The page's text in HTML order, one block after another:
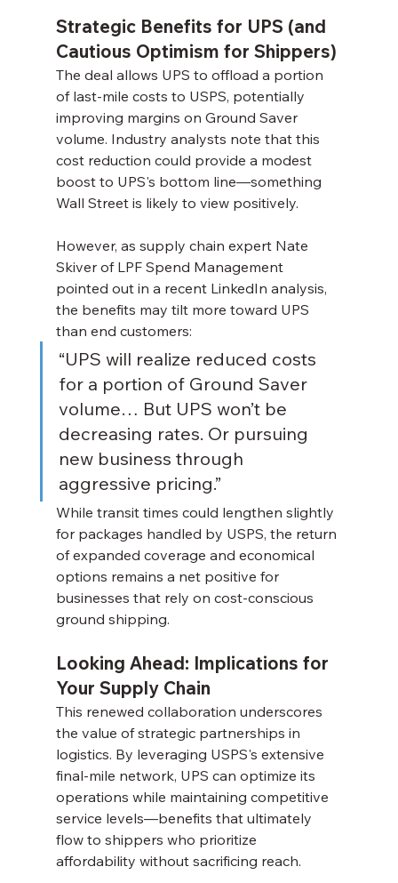
Strategic Benefits for UPS (and
Cautious Optimism for Shippers)
The deal allows UPS to offload a portion
of last-mile costs to USPS, potentially
improving margins on Ground Saver
volume. Industry analysts note that this
cost reduction could provide a modest
boost to UPS's bottom line—something
Wall Street is likely to view positively.
However, as supply chain expert Nate
Skiver of LPF Spend Management
pointed out in a recent LinkedIn analysis,
the benefits may tilt more toward UPS
than end customers:
“UPS will realize reduced costs
for a portion of Ground Saver
volume… But UPS won’t be
decreasing rates. Or pursuing
new business through
aggressive pricing.”
While transit times could lengthen slightly
for packages handled by USPS, the return
of expanded coverage and economical
options remains a net positive for
businesses that rely on cost-conscious
ground shipping.
Looking Ahead: Implications for
Your Supply Chain
This renewed collaboration underscores
the value of strategic partnerships in
logistics. By leveraging USPS's extensive
final-mile network, UPS can optimize its
operations while maintaining competitive
service levels—benefits that ultimately
flow to shippers who prioritize
affordability without sacrificing reach.